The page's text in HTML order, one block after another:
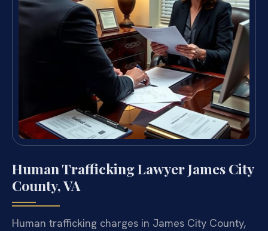
Human Trafficking Lawyer James City
County, VA
Human trafficking charges in James City County,